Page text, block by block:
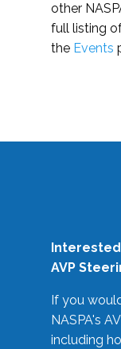
other
full listing
the Events
AVP
If you
NASPA's
including